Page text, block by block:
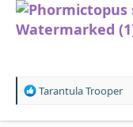
R
a
Tarantula Trooper